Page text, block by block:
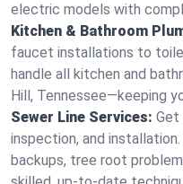
electric models with
Kitchen & Bathroom
faucet installations to
handle all kitchen and
Hill, Tennessee—keeping
Sewer Line Services: Get
inspection, and
backups, tree root